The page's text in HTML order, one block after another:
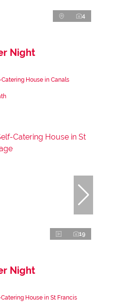
4
Night
House in Canals
19
Night
House in St Francis